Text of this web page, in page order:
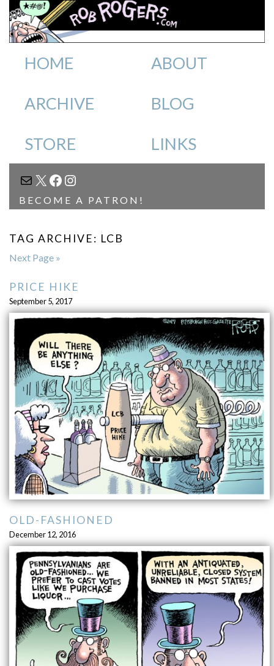
HOME ABOUT
ARCHIVE BLOG
STORE LINKS
MAIL
X FACEBOOK
INSTAGRAM
BECOME A PATRON!
TAG ARCHIVE: LCB
Next Page »
PRICE HIKE
September 5, 2017
OLD-FASHIONED
December 12, 2016